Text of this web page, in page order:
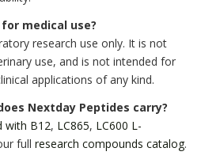
medical use?
research use only. It is not
use, and is not intended for
applications of any kind.
Nextday Peptides carry?
with B12, LC865, LC600 L-
full research compounds catalog.